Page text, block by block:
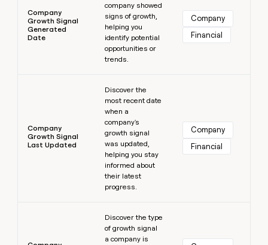
Company
Growth Signal
Generated
Date
company showed
signs of growth,
helping you
identify potential
opportunities or
trends.
Company
Financial
Company
Growth Signal
Last Updated
Discover the
most recent date
when a
company's
growth signal
was updated,
helping you stay
informed about
their latest
progress.
Company
Financial
Discover the type
of growth signal
a company is